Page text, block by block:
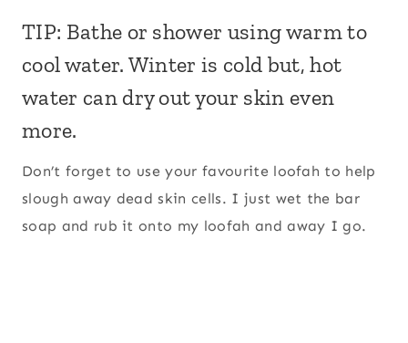
TIP: Bathe or shower using warm to
cool water. Winter is cold but, hot
water can dry out your skin even
more.
Don’t forget to use your favourite loofah to help
slough away dead skin cells. I just wet the bar
soap and rub it onto my loofah and away I go.